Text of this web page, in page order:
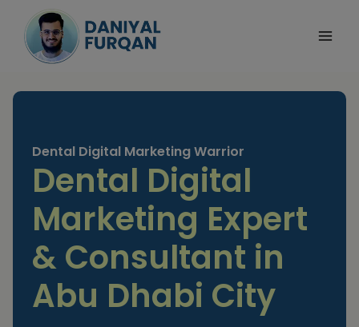
content
Dental Digital Marketing Warrior
Dental Digital
Marketing Expert
& Consultant in
Abu Dhabi City